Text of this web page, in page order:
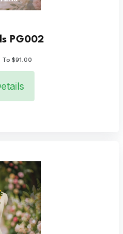
PG002
To $91.00